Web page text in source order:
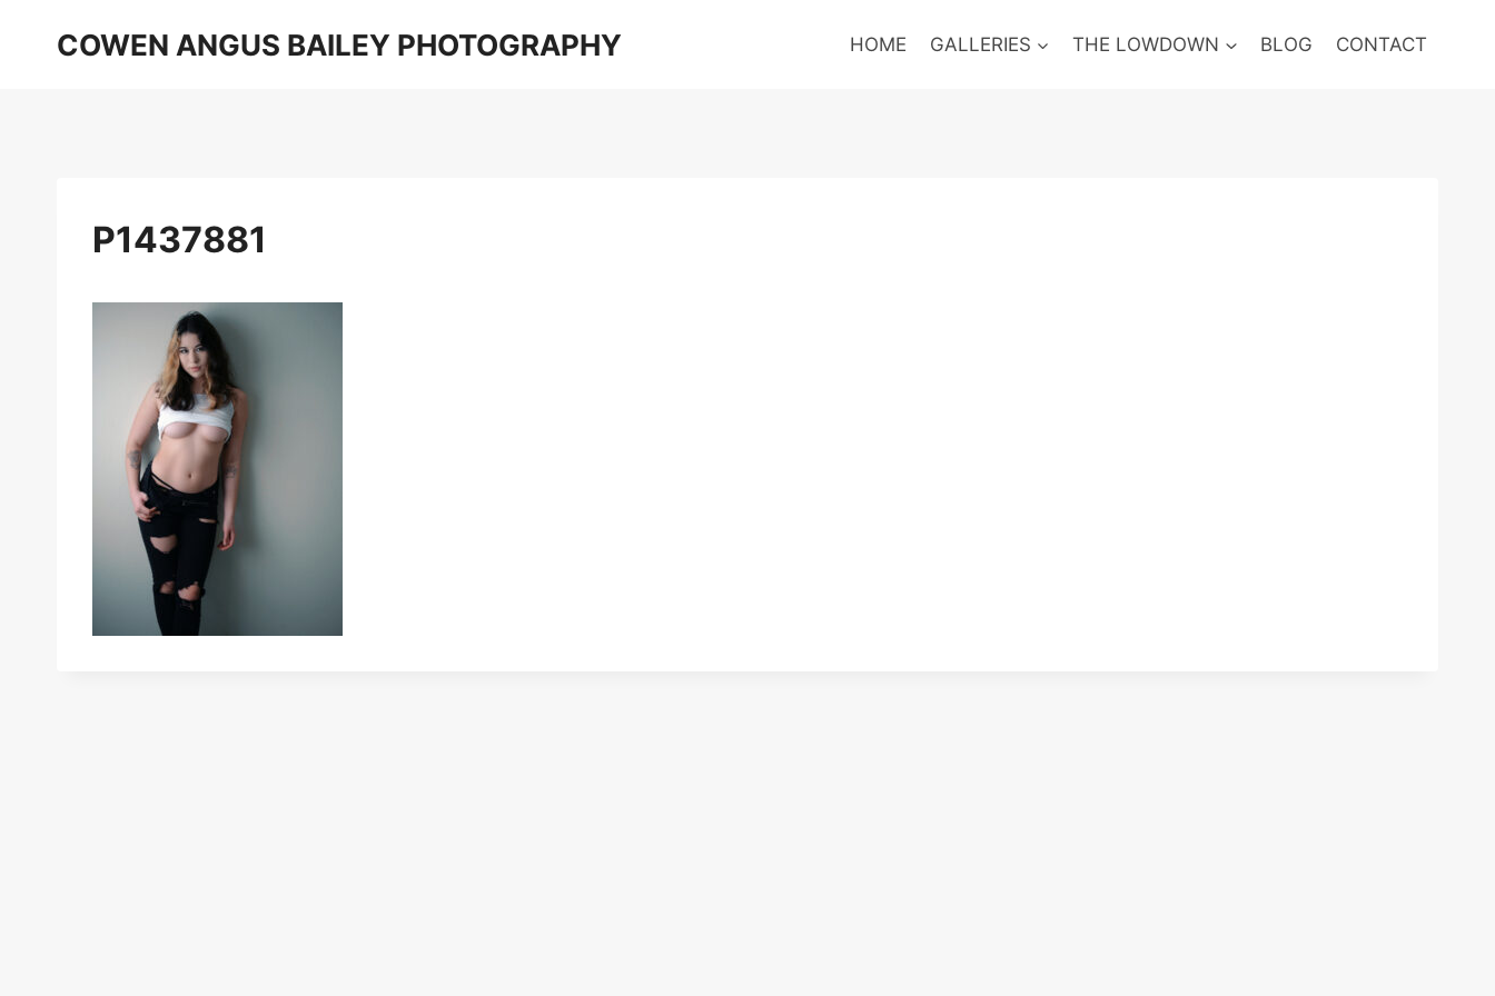
COWEN ANGUS BAILEY PHOTOGRAPHY HOME GALLERIES THE LOWDOWN BLOG CONTACT
P1437881